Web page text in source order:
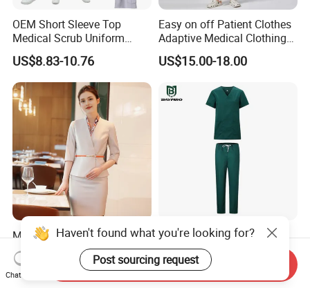
OEM Short Sleeve Top
Medical Scrub Uniform
Hospital Suit Scrub
Uniforms Medical Uniform
Professional Nursing
Uniform
US$8.83-10.76
Easy on off Patient Clothes
Adaptive Medical Clothing
for Bedridden Patients
US$15.00-18.00
Modern Hotel Women Short
Sleeve Receptionist Uniform
Manager Uniform for
Waitress
US$23.80-25.80
Green 65% Polyester 35%
Cotton Short Sleeves
Medical Clothing Uniforms
Hospital Scrubs
US$5.99-7.99
Haven't found what you're looking for?
Post sourcing request
Chat Now
Send Inquiry